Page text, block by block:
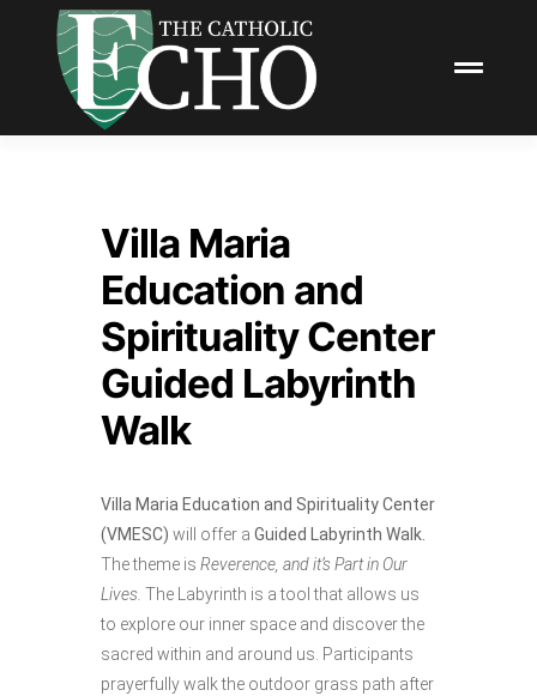
Villa Maria
Education and
Spirituality Center
Guided Labyrinth
Walk
Villa Maria Education and Spirituality Center
(VMESC) will offer a Guided Labyrinth Walk.
The theme is Reverence, and it’s Part in Our
Lives. The Labyrinth is a tool that allows us
to explore our inner space and discover the
sacred within and around us. Participants
prayerfully walk the outdoor grass path after